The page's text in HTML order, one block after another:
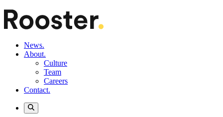
News.
About.
Culture
Team
Careers
Contact.